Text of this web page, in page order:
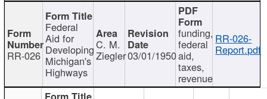
RR-026
Federal
Aid for
Developing
Michigan's
Highways
C. M.
Ziegler03/01/1950
funding,
federal
aid,
taxes,
revenue
RR-026-
Report.pdf